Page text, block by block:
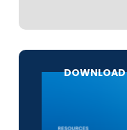
DOWNLOAD